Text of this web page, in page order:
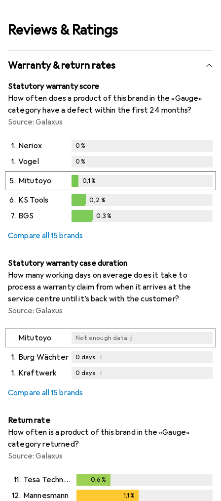
Reviews & Ratings
Warranty & return rates
Statutory warranty score
How often does a product of this brand in the «Gauge»
category have a defect within the first 24 months?
Source: Galaxus
1. Neriox 0%
1. Vogel 0%
5. Mitutoyo
0,1%
0,1%
6. KS Tools
0,2%
0,2 %
7. BGS 0,3%
Compare all 15 brands
Statutory warranty case duration
How many working days on average does it take to
process a warranty claim from when it arrives at the
service centre until it’s back with the customer?
Source: Galaxus
Mitutoyo Not enough data i
1. Burg Wächter 0 days i
1. Kraftwerk 0 days i
Compare all 15 brands
Return rate
How often is a product of this brand in the «Gauge»
category returned?
Source: Galaxus
11. Tesa Technology 0,6 %
12. Mannesmann 1,1%